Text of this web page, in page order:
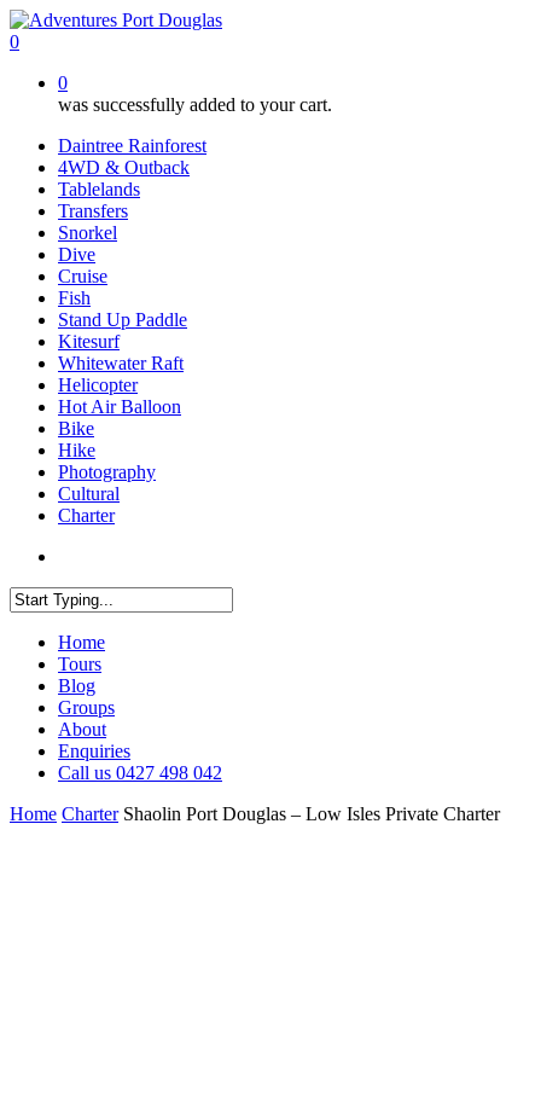
Skip
to
content
0
0
was successfully added to your cart.
Daintree Rainforest
4WD & Outback
Tablelands
Transfers
Snorkel
Dive
Cruise
Fish
Stand Up Paddle
Kitesurf
Whitewater Raft
Helicopter
Hot Air Balloon
Bike
Hike
Photography
Cultural
Charter
SearchHome
Tours
Blog
Groups
About
Enquiries
Call us 0427 498 042
Home Charter Shaolin Port Douglas – Low Isles Private Charter